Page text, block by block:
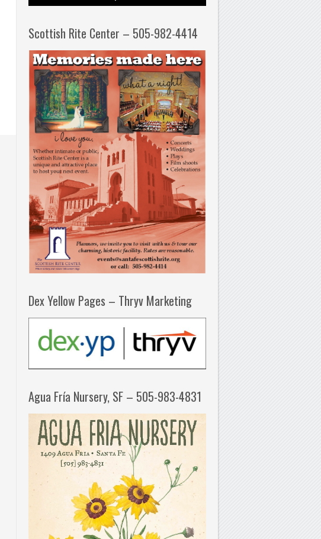
Scottish Rite Center – 505-982-4414
Dex Yellow Pages – Thryv Marketing
Agua Fría Nursery, SF – 505-983-4831